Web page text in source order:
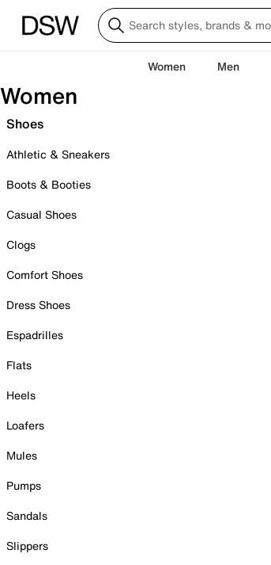
Women Men
Women
Shoes
Athletic & Sneakers
Boots & Booties
Casual Shoes
Clogs
Comfort Shoes
Dress Shoes
Espadrilles
Flats
Heels
Loafers
Mules
Pumps
Sandals
Slippers